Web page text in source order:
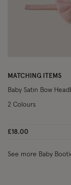
MATCHING ITEMS
Baby Satin Bow
£18.00
2 Colours
See more Baby